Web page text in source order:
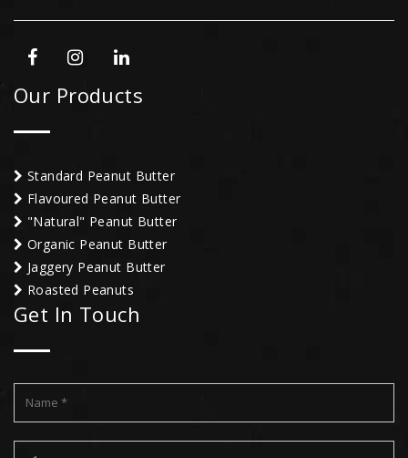
Our Products
Standard Peanut Butter
Flavoured Peanut Butter
"Natural" Peanut Butter
Organic Peanut Butter
Jaggery Peanut Butter
Roasted Peanuts
Get In Touch